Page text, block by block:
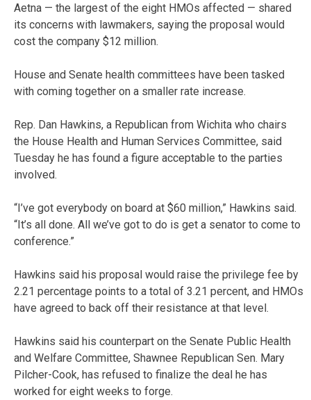
Aetna — the largest of the eight HMOs affected — shared
its concerns with lawmakers, saying the proposal would
cost the company $12 million.
House and Senate health committees have been tasked
with coming together on a smaller rate increase.
Rep. Dan Hawkins, a Republican from Wichita who chairs
the House Health and Human Services Committee, said
Tuesday he has found a figure acceptable to the parties
involved.
“I’ve got everybody on board at $60 million,” Hawkins said.
“It’s all done. All we’ve got to do is get a senator to come to
conference.”
Hawkins said his proposal would raise the privilege fee by
2.21 percentage points to a total of 3.21 percent, and HMOs
have agreed to back off their resistance at that level.
Hawkins said his counterpart on the Senate Public Health
and Welfare Committee, Shawnee Republican Sen. Mary
Pilcher-Cook, has refused to finalize the deal he has
worked for eight weeks to forge.